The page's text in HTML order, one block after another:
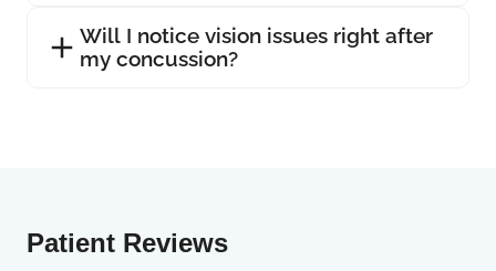
Will I notice vision issues right after
my concussion?
Patient Reviews